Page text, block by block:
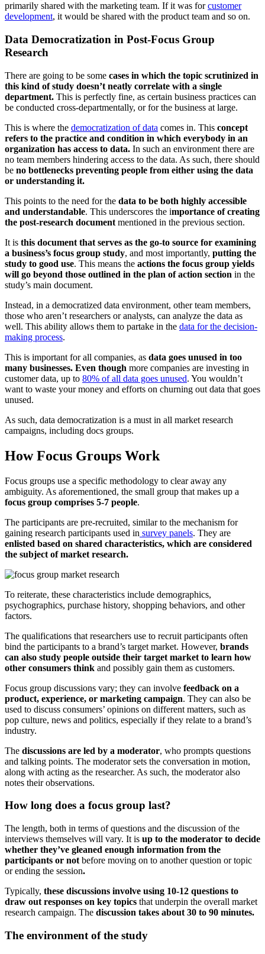
primarily shared with the marketing team. If it was forcustomer
development, it would be shared with the product team and so on.
Data Democratization in Post-Focus Group
Research
There are going to be some cases in which the topic scrutinized in
this kind of study doesn’t neatly correlate with a single
department. This is perfectly fine, as certain business practices can
be conducted cross-departmentally, or for the business at large.
This is where the democratization of data comes in. This concept
refers to the practice and condition in which everybody in an
organization has access to data. In such an environment there are
no team members hindering access to the data. As such, there should
be no bottlenecks preventing people from either using the data
or understanding it.
This points to the need for the data to be both highly accessible
and understandable. This underscores the importance of creating
the post-research document mentioned in the previous section.
It is this document that serves as the go-to source for examining
a business’s focus group study, and most importantly, putting the
study to good use. This means the actions the focus group yields
will go beyond those outlined in the plan of action section in the
study’s main document.
Instead, in a democratized data environment, other team members,
those who aren’t researchers or analysts, can analyze the data as
well. This ability allows them to partake in the data for the decision-
making process.
This is important for all companies, as data goes unused in too
many businesses. Even though more companies are investing in
customer data, up to 80% of all data goes unused. You wouldn’t
want to waste your money and efforts on churning out data that goes
unused.
As such, data democratization is a must in all market research
campaigns, including docs groups.
How Focus Groups Work
Focus groups use a specific methodology to clear away any
ambiguity. As aforementioned, the small group that makes up a
focus group comprises 5-7 people.
The participants are pre-recruited, similar to the mechanism for
gaining research participants used in survey panels. They are
enlisted based on shared characteristics, which are considered
the subject of market research.
To reiterate, these characteristics include demographics,
psychographics, purchase history, shopping behaviors, and other
factors.
The qualifications that researchers use to recruit participants often
bind the participants to a brand’s target market. However, brands
can also study people outside their target market to learn how
other consumers think and possibly gain them as customers.
Focus group discussions vary; they can involve feedback on a
product, experience, or marketing campaign. They can also be
used to discuss consumers’ opinions on different matters, such as
pop culture, news and politics, especially if they relate to a brand’s
industry.
The discussions are led by a moderator, who prompts questions
and talking points. The moderator sets the conversation in motion,
along with acting as the researcher. As such, the moderator also
notes their observations.
How long does a focus group last?
The length, both in terms of questions and the discussion of the
interviews themselves will vary. It is up to the moderator to decide
whether they’ve gleaned enough information from the
participants or not before moving on to another question or topic
or ending the session.
Typically, these discussions involve using 10-12 questions to
draw out responses on key topics that underpin the overall market
research campaign. The discussion takes about 30 to 90 minutes.
The environment of the study